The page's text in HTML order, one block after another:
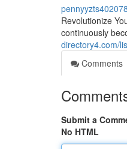
pennyyzts402078
Revolutionize
continuously
directory4.com/
Comments
Submit a
No HTML